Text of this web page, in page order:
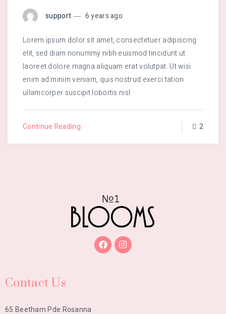
support 6 years ago
Lorem ipsum dolor sit amet, consectetuer adipiscing
elit, sed diam nonummy nibh euismod tincidunt ut
laoreet dolore magna aliquam erat volutpat. Ut wisi
enim ad minim veniam, quis nostrud exerci tation
ullamcorper suscipit lobortis nisl
Continue Reading 2
Contact Us
65 Beetham Pde Rosanna